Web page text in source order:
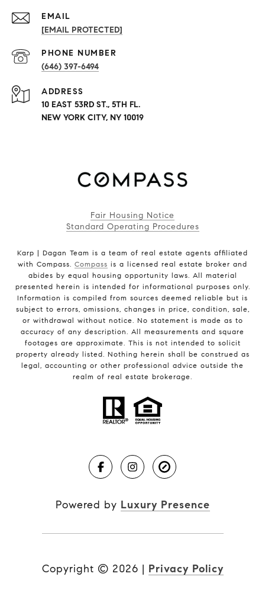
EMAIL
[EMAIL PROTECTED]
PHONE NUMBER
(646) 397-6494
ADDRESS
10 EAST 53RD ST., 5TH FL.
NEW YORK CITY, NY 10019
Fair Housing Notice
Standard Operating Procedures
Karp | Dagan Team is a team of real estate agents affiliated
with Compass. Compass is a licensed real estate broker and
abides by equal housing opportunity laws. All material
presented herein is intended for informational purposes only.
Information is compiled from sources deemed reliable but is
subject to errors, omissions, changes in price, condition, sale,
or withdrawal without notice. No statement is made as to
accuracy of any description. All measurements and square
footages are approximate. This is not intended to solicit
property already listed. Nothing herein shall be construed as
legal, accounting or other professional advice outside the
realm of real estate brokerage.
Powered by Luxury Presence
Copyright © 2026 | Privacy Policy